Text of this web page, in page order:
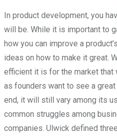
In product development, you
will be. While it is important to
how you can improve a
ideas on how to make it great.
efficient it is for the market that
as founders want to see a
end, it will still vary among its
common struggles among
companies. Ulwick defined